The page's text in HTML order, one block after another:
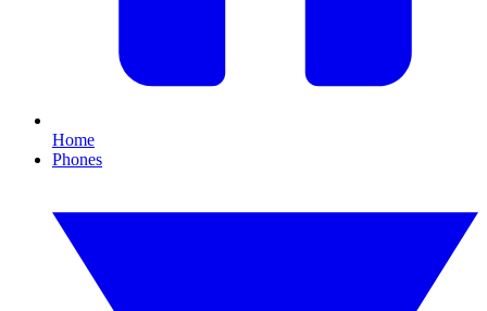
Home
Phones